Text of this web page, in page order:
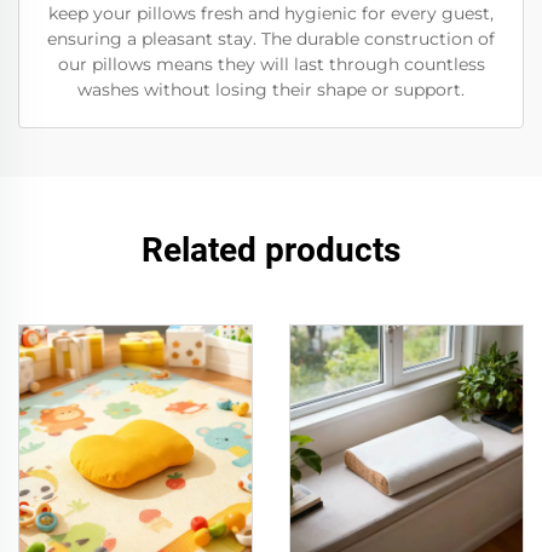
keep your pillows fresh and hygienic for every guest,
ensuring a pleasant stay. The durable construction of
our pillows means they will last through countless
washes without losing their shape or support.
Related products